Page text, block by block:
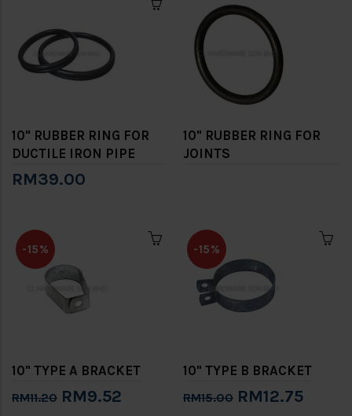
10" RUBBER RING FOR
DUCTILE IRON PIPE
RM39.00
10" RUBBER RING FOR
JOINTS
-15%
10" TYPE A BRACKET
RM11.20 RM9.52
-15%
10" TYPE B BRACKET
RM15.00 RM12.75